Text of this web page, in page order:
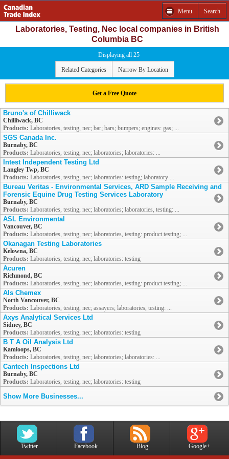
Menu Search
Laboratories, Testing, Nec local companies in British
Columbia BC
Displaying all 25
Related Categories Narrow By Location
Get a Free Quote
Bruno's of Chilliwack
Chilliwack, BC
Products: Laboratories, testing, nec; bar; bars; bumpers; engines: gas; ...
SGS Canada Inc.
Burnaby, BC
Products: Laboratories, testing, nec; laboratories; laboratories: ...
Intest Independent Testing Ltd
Langley Twp, BC
Products: Laboratories, testing, nec; laboratories: testing; laboratory ...
Bureau Veritas - Environmental Services, ARD Sample Receiving and
Forensic Equine Drug Testing Services Laboratory
Burnaby, BC
Products: Laboratories, testing, nec; laboratories; laboratories, testing: ...
ASL Environmental
Vancouver, BC
Products: Laboratories, testing, nec; laboratories, testing: product testing; ...
Okanagan Testing Laboratories
Kelowna, BC
Products: Laboratories, testing, nec; laboratories: testing
Acuren
Richmond, BC
Products: Laboratories, testing, nec; laboratories, testing: product testing; ...
Als Chemex
North Vancouver, BC
Products: Laboratories, testing, nec; assayers; laboratories, testing: ...
Axys Analytical Services Ltd
Sidney, BC
Products: Laboratories, testing, nec; laboratories: testing
B T A Oil Analysis Ltd
Kamloops, BC
Products: Laboratories, testing, nec; laboratories; laboratories: ...
Cantech Inspections Ltd
Burnaby, BC
Products: Laboratories, testing, nec; laboratories: testing
Show More Businesses...
Twitter Facebook Blog Google+